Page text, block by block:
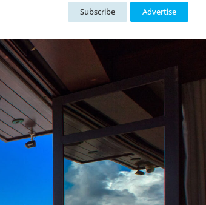
Subscribe Advertise